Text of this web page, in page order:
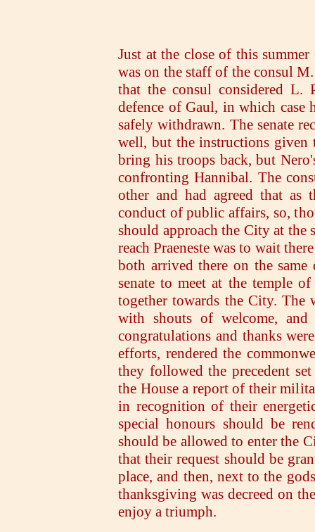
Just at the close of this
was on the staff of the consul
that the consul considered L.
defence of Gaul, in which case
safely withdrawn. The senate
well, but the instructions given
bring his troops back, but
confronting Hannibal. The
other and had agreed that
conduct of public affairs, so,
should approach the City at the
reach Praeneste was to wait
both arrived there on the
senate to meet at the temple
together towards the City. The
with shouts of welcome,
congratulations and thanks
efforts, rendered the
they followed the precedent
the House a report of their
in recognition of their
special honours should be
should be allowed to enter the
that their request should be
place, and then, next to the
thanksgiving was decreed on
enjoy a triumph.